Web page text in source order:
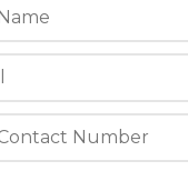
users can: